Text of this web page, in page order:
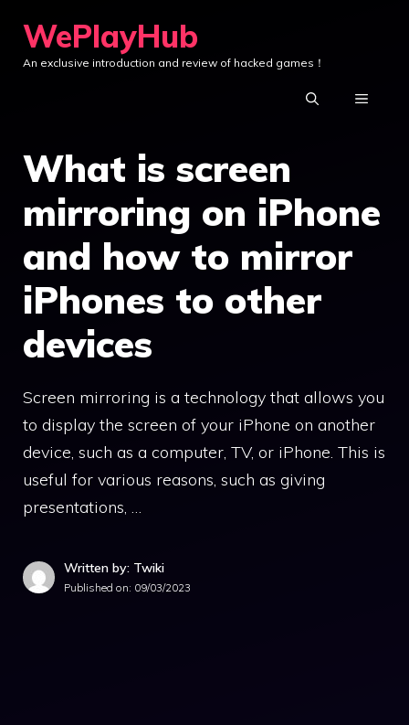
content
WePlayHub
An exclusive introduction and review of hacked games！
MENU
What is screen
mirroring on iPhone
and how to mirror
iPhones to other
devices
Screen mirroring is a technology that allows you
to display the screen of your iPhone on another
device, such as a computer, TV, or iPhone. This is
useful for various reasons, such as giving
presentations, …
Written by: Twiki
Published on: 09/03/2023